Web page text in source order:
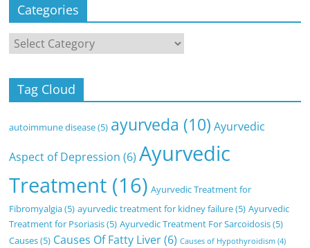
Categories
Categories
Tag Cloud
autoimmune disease(5) ayurveda (10) Ayurvedic
Aspect of Depression (6) Ayurvedic
Treatment (16) Ayurvedic Treatment for
Fibromyalgia(5) ayurvedic treatment for kidney failure(5) Ayurvedic
Treatment for Psoriasis(5) Ayurvedic Treatment For Sarcoidosis(5)
Causes(5) Causes Of Fatty Liver(6) Causes of Hypothyroidism (4)